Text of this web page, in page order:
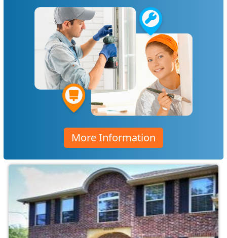
More Information